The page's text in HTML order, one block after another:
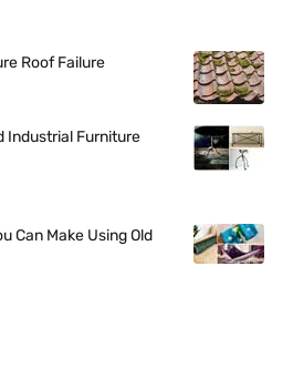
Roof Failure
Industrial Furniture
Can Make Using Old